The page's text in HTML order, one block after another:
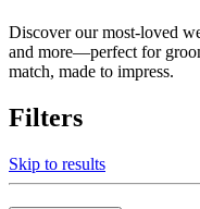
Discover our most-loved
and more—perfect for
match, made to impress.
Filters
Skip to results